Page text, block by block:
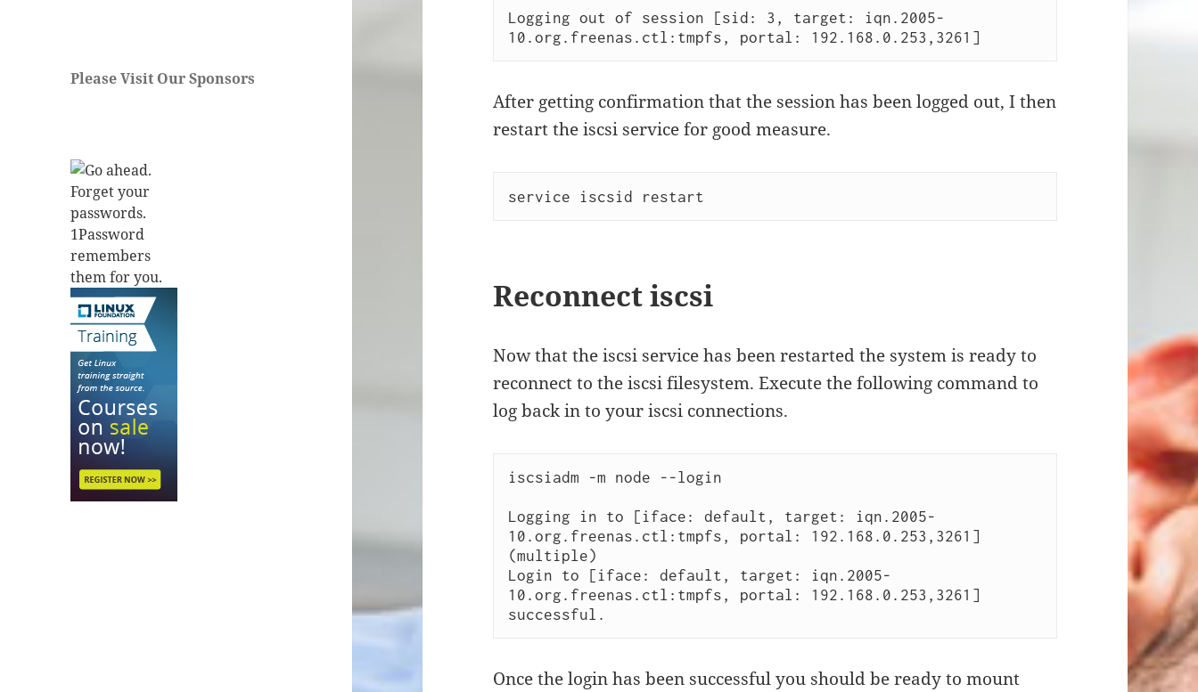
Please Visit Our Sponsors
Logging out of session [sid: 3, target: iqn.2005-
10.org.freenas.ctl:tmpfs, portal: 192.168.0.253,3261]
After getting confirmation that the session has been logged out, I then
restart the iscsi service for good measure.
service iscsid restart
Reconnect iscsi
Now that the iscsi service has been restarted the system is ready to
reconnect to the iscsi filesystem. Execute the following command to
log back in to your iscsi connections.
iscsiadm -m node --login
Logging in to [iface: default, target: iqn.2005-
10.org.freenas.ctl:tmpfs, portal: 192.168.0.253,3261]
(multiple)
Login to [iface: default, target: iqn.2005-
10.org.freenas.ctl:tmpfs, portal: 192.168.0.253,3261]
successful.
Once the login has been successful you should be ready to mount